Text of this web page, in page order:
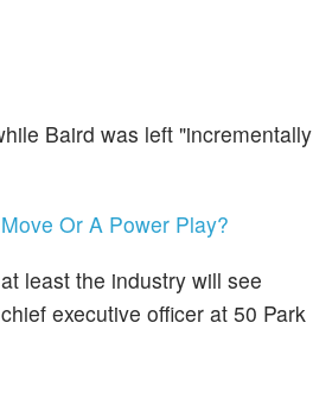
Baird was left "incrementally
Or A Power Play?
least the industry will see
executive officer at 50 Park